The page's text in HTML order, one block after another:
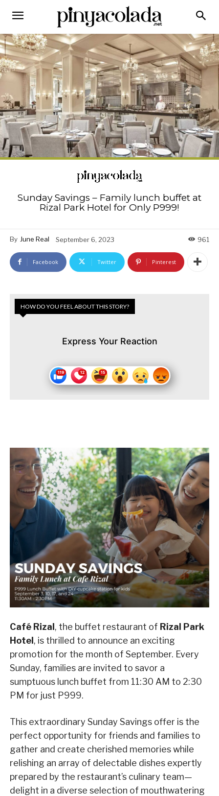
Sunday Savings – Family lunch buffet at
Rizal Park Hotel for Only P999!
By June Real September 6, 2023 961
Facebook Twitter Pinterest
HOW DO YOU FEEL ABOUT THIS STORY?
Express Your Reaction
Café Rizal , the buffet restaurant of Rizal Park
Hotel , is thrilled to announce an exciting
promotion for the month of September. Every
Sunday, families are invited to savor a
sumptuous lunch buffet from 11:30 AM to 2:30
PM for just P999.
This extraordinary Sunday Savings offer is the
perfect opportunity for friends and families to
gather and create cherished memories while
relishing an array of delectable dishes expertly
prepared by the restaurant’s culinary team—
delight in a diverse selection of mouthwatering